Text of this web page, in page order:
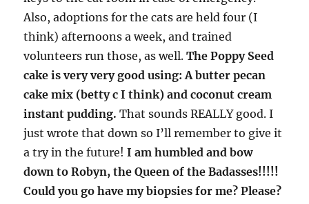
Also, adoptions for the cats are held four (I
think) afternoons a week, and trained
volunteers run those, as well.The Poppy Seed
cake is very very good using: A butter pecan
cake mix (betty c I think) and coconut cream
instant pudding. That sounds REALLY good. I
just wrote that down so I’ll remember to give it
a try in the future!I am humbled and bow
down to Robyn, the Queen of the Badasses!!!!!
Could you go have my biopsies for me? Please?